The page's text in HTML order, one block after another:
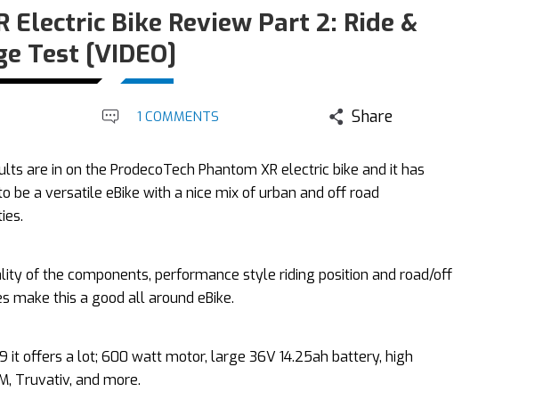
Electric Bike Review Part 2: Ride &
Test [VIDEO]
1 COMMENTS Share
are in on the ProdecoTech Phantom XR electric bike and it has
be a versatile eBike with a nice mix of urban and off road
of the components, performance style riding position and road/off
make this a good all around eBike.
it offers a lot; 600 watt motor, large 36V 14.25ah battery, high
Truvativ, and more.